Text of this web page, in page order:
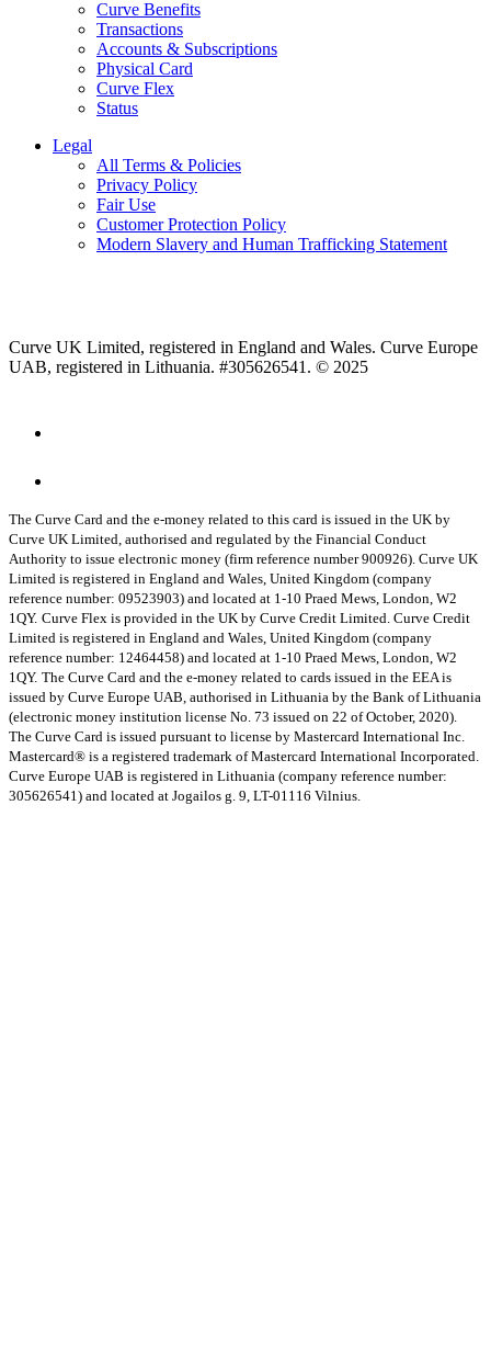
Curve Benefits
Transactions
Accounts & Subscriptions
Physical Card
Curve Flex
Status
Legal
All Terms & Policies
Privacy Policy
Fair Use
Customer Protection Policy
Modern Slavery and Human Trafficking Statement
Curve UK Limited, registered in England and Wales. Curve Europe
UAB, registered in Lithuania. #305626541. © 2025
The Curve Card and the e-money related to this card is issued in the UK by
Curve UK Limited, authorised and regulated by the Financial Conduct
Authority to issue electronic money (firm reference number 900926). Curve UK
Limited is registered in England and Wales, United Kingdom (company
reference number: 09523903) and located at 1-10 Praed Mews, London, W2
1QY. Curve Flex is provided in the UK by Curve Credit Limited. Curve Credit
Limited is registered in England and Wales, United Kingdom (company
reference number: 12464458) and located at 1-10 Praed Mews, London, W2
1QY. The Curve Card and the e-money related to cards issued in the EEA is
issued by Curve Europe UAB, authorised in Lithuania by the Bank of Lithuania
(electronic money institution license No. 73 issued on 22 of October, 2020).
The Curve Card is issued pursuant to license by Mastercard International Inc.
Mastercard® is a registered trademark of Mastercard International Incorporated.
Curve Europe UAB is registered in Lithuania (company reference number:
305626541) and located at Jogailos g. 9, LT-01116 Vilnius.